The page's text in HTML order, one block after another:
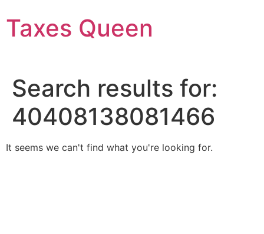
to
content
Taxes Queen
Search results for:
40408138081466
It seems we can't find what you're looking for.